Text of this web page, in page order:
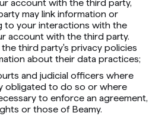
account with the third party,
may link information or
to your interactions with the
account with the third party.
third party's privacy policies
about their data practices;
and judicial officers where
obligated to do so or where
to enforce an agreement,
or those of Beamy.